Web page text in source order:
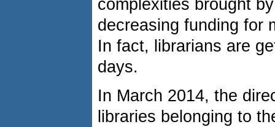
complexities brought
decreasing funding for
In fact, librarians are
days.
In March 2014, the
libraries belonging to